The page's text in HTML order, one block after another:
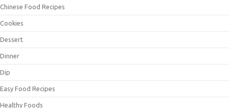
Chinese Food Recipes
Cookies
Dessert
Dinner
Dip
Easy Food Recipes
Healthy Foods